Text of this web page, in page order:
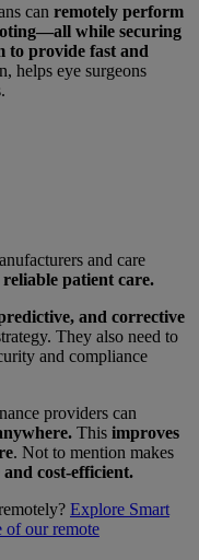
can remotely perform
while securing
to provide fast and
helps eye surgeons
and care
patient care.
and corrective
They also need to
and compliance
providers can
This improves
. Not to mention makes
and cost-efficient.
Explore Smart
of our remote